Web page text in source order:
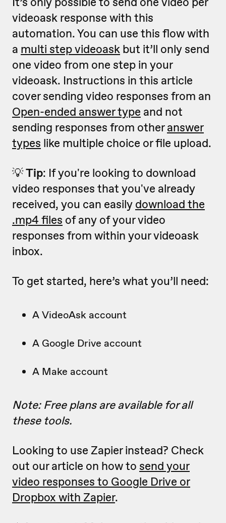
videoask response with this
automation. You can use this flow with
a multi step videoask but it’ll only send
one video from one step in your
videoask. Instructions in this article
cover sending video responses from an
Open-ended answer type and not
sending responses from otheranswer
types like multiple choice or file upload.
💡Tip: If you're looking to download
video responses that you've already
received, you can easily download the
.mp4 files of any of your video
responses from within your videoask
inbox.
To get started, here’s what you’ll need:
A VideoAsk account
A Google Drive account
A Make account
Note: Free plans are available for all
these tools.
Looking to use Zapier instead? Check
out our article on how to send your
video responses to Google Drive or
Dropbox with Zapier.